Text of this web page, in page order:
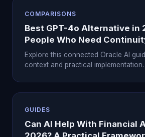
COMPARISONS
Best GPT-4o Alternative in
People Who Need
Explore this connected Oracle AI
context and practical implementation.
GUIDES
Can AI Help With Financial